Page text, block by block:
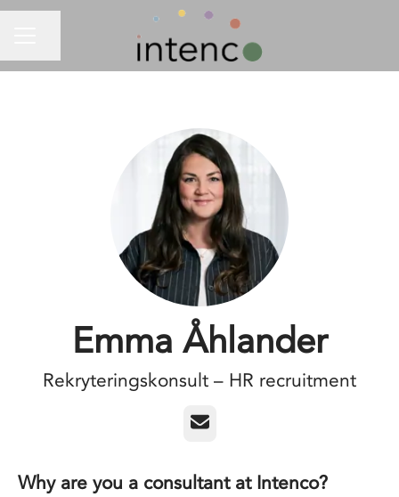
Emma Åhlander
Rekryteringskonsult – HR recruitment
Email
Why are you a consultant at Intenco?